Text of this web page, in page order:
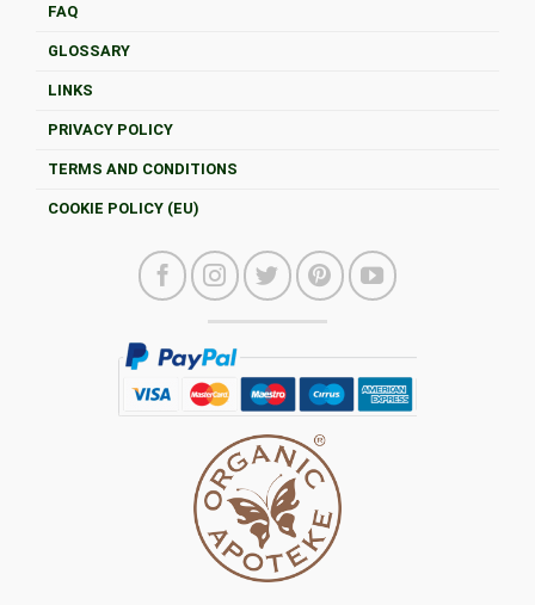
FAQ
GLOSSARY
LINKS
PRIVACY POLICY
TERMS AND CONDITIONS
COOKIE POLICY (EU)